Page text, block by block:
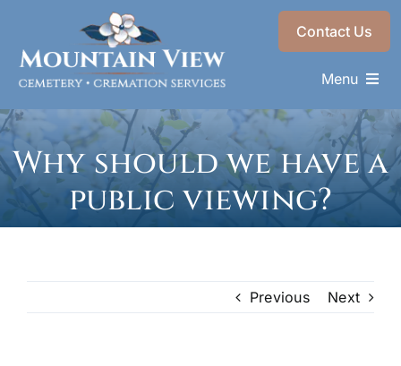
content
Contact Us
Menu
Memorials & Services
Plan Ahead
Recent Services
Why should we have a
public viewing?
Previous Next